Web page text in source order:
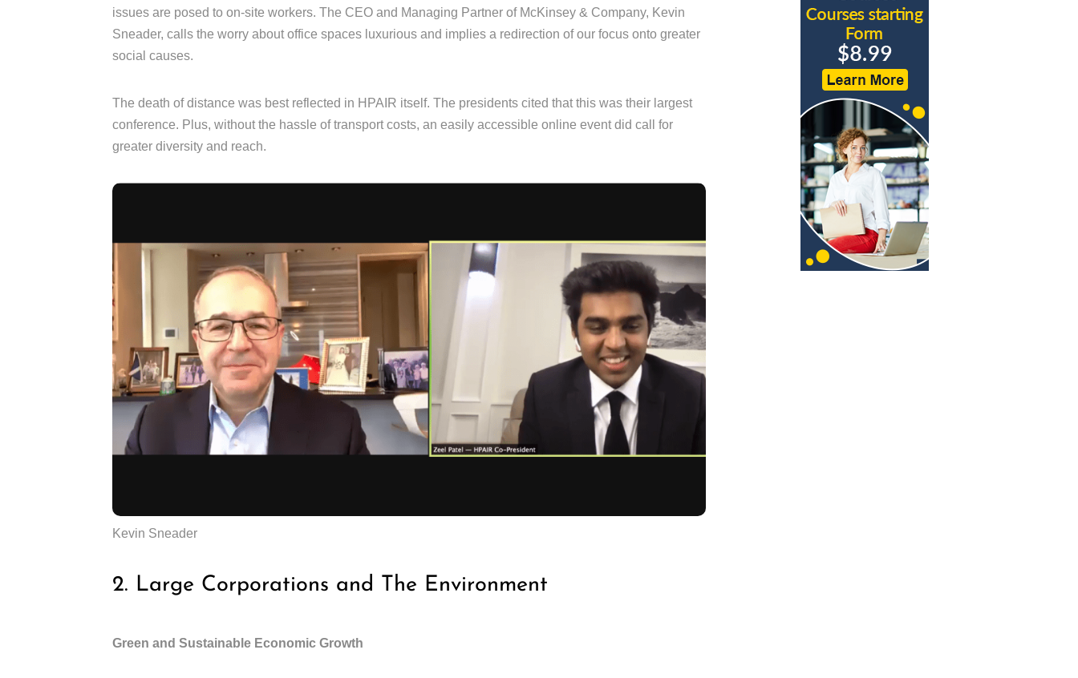
issues are posed to on-site workers. The CEO and Managing Partner of McKinsey & Company, Kevin
Sneader, calls the worry about office spaces luxurious and implies a redirection of our focus onto greater
social causes.
The death of distance was best reflected in HPAIR itself. The presidents cited that this was their largest
conference. Plus, without the hassle of transport costs, an easily accessible online event did call for
greater diversity and reach.
Kevin Sneader
2. Large Corporations and The Environment
Green and Sustainable Economic Growth